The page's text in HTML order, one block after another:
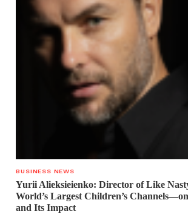
BUSINESS NEWS
Yurii Alieksieienko: Director of Like
World’s Largest Children’s
and Its Impact